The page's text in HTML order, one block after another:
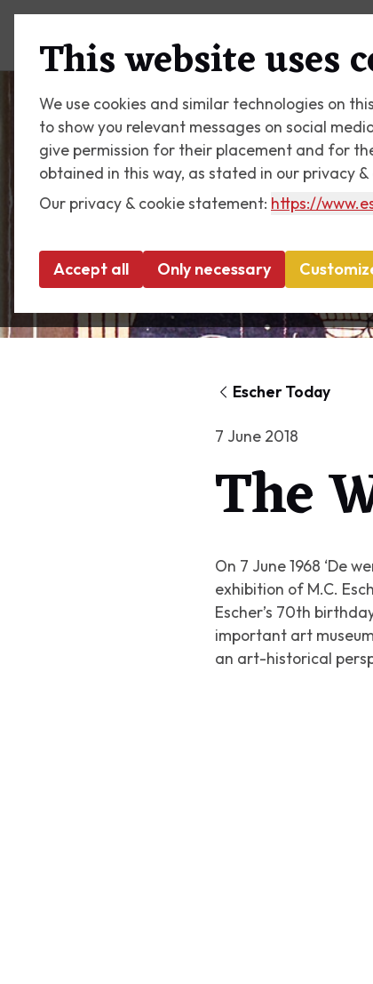
This website uses
We use cookies and similar technologies on
to show you relevant messages on social
give permission for their placement and for
obtained in this way, as stated in our privacy
Our privacy & cookie statement: https://
Accept all Only necessary
Plan your visit
Escher Today
7 June 2018
The
On 7 June 1968 ‘De
exhibition of M.C.
Escher’s 70th
important art
an art-historical